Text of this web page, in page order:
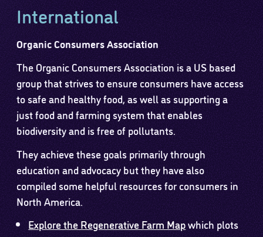
International
Organic Consumers Association
The Organic Consumers Association is a US based
group that strives to ensure consumers have access
to safe and healthy food, as well as supporting a
just food and farming system that enables
biodiversity and is free of pollutants.
They achieve these goals primarily through
education and advocacy but they have also
compiled some helpful resources for consumers in
North America.
Explore the Regenerative Farm Mapwhich plots